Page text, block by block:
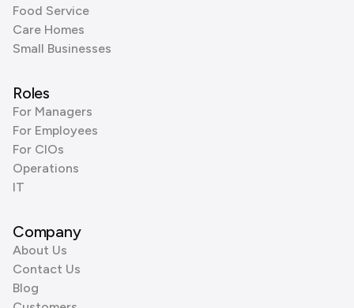
Food Service
Care Homes
Small Businesses
Roles
For Managers
For Employees
For CIOs
Operations
IT
Company
About Us
Contact Us
Blog